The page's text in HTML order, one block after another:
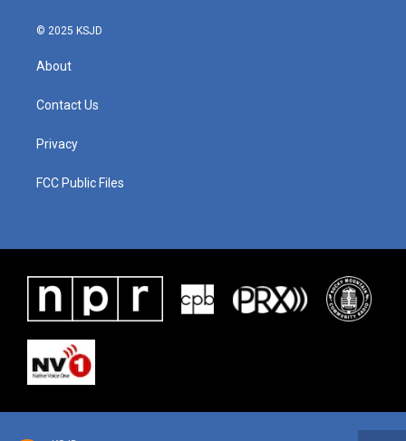
© 2025 KSJD
About
Contact Us
Privacy
FCC Public Files